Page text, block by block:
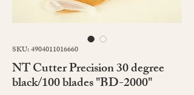
SKU: 4904011016660
NT Cutter Precision 30 degree
black/100 blades "BD-2000"